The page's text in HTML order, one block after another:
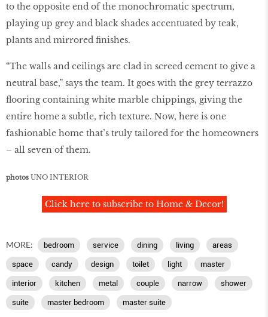
to the opposite end of the monochromatic spectrum,
playing up grey and black shades accentuated by teak,
plants and mirrored finishes.
“The walls and ceilings are clad in screed cement to give a
neutral base,” says the team. It goes with the grey terrazzo
flooring containing white marble chippings, giving the
entire home a subtle, rich texture. Now, here is one
fashionable home that’s truly tailored for the homeowners
– all seven of them.
photos UNO INTERIOR
Click here to subscribe to Home & Decor!
MORE: bedroom service dining living areas
space candy design toilet light master
interior kitchen metal couple narrow shower
suite master bedroom master suite